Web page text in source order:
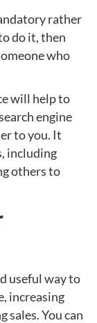
rather
do it, then
who
will help to
engine
to you. It
including
others to
useful way to
increasing
sales. You can